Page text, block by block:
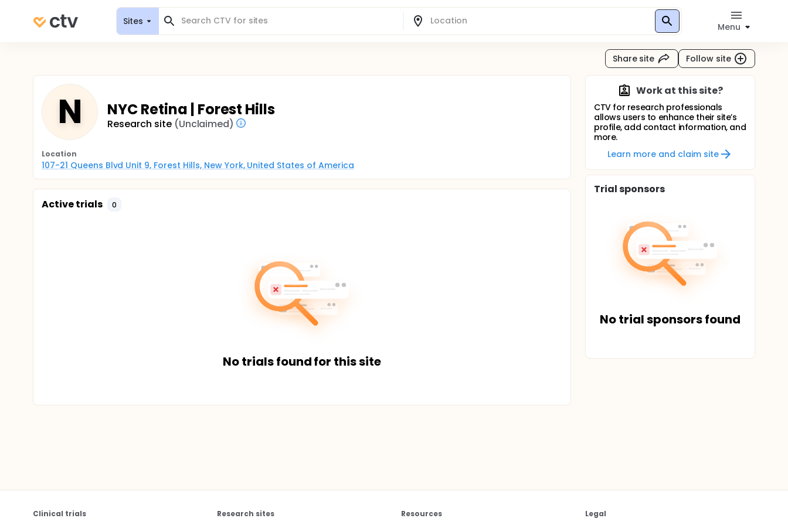
Sites
Menu
Share site Follow site
N NYC Retina | Forest Hills
Research site (Unclaimed)
Location
107-21 Queens Blvd Unit 9, Forest Hills, New York, United States of America
Active trials 0
No trials found for this site
Work at this site?
CTV for research professionals
allows users to enhance their site’s
profile, add contact information, and
more.
Learn more and claim site
Trial sponsors
No trial sponsors found
Clinical trials Research sites Resources Legal